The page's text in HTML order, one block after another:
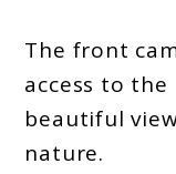
The front
access to
beautiful
nature.